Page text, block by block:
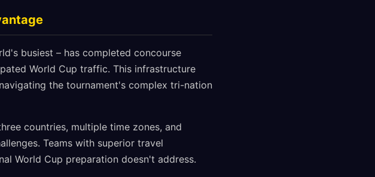
busiest – has completed concourse
World Cup traffic. This infrastructure
the tournament's complex tri-nation
countries, multiple time zones, and
Teams with superior travel
World Cup preparation doesn't address.